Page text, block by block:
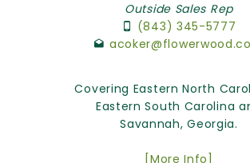
Outside Sales Rep
(843) 345-5777
Covering Eastern North
Eastern South Carolina
Savannah, Georgia.
[More Info]